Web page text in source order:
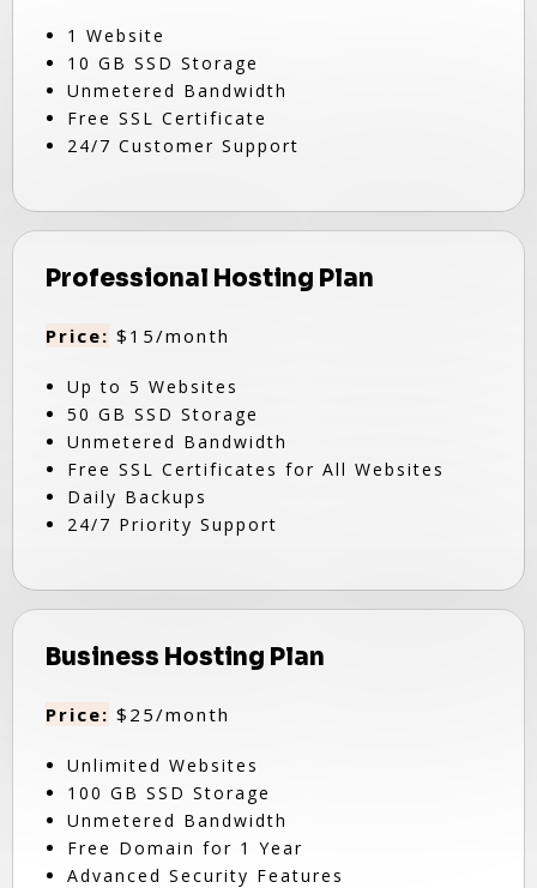
1 Website
10 GB SSD Storage
Unmetered Bandwidth
Free SSL Certificate
24/7 Customer Support
Professional Hosting Plan
Price: $15/month
Up to 5 Websites
50 GB SSD Storage
Unmetered Bandwidth
Free SSL Certificates for All Websites
Daily Backups
24/7 Priority Support
Business Hosting Plan
Price: $25/month
Unlimited Websites
100 GB SSD Storage
Unmetered Bandwidth
Free Domain for 1 Year
Advanced Security Features